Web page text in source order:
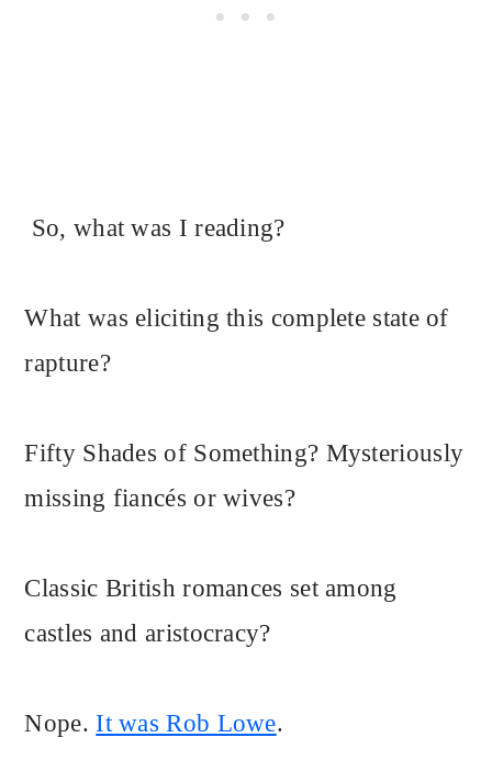
So, what was I reading?
What was eliciting this complete state of
rapture?
Fifty Shades of Something? Mysteriously
missing fiancés or wives?
Classic British romances set among
castles and aristocracy?
Nope.It was Rob Lowe.